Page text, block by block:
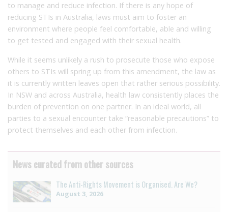
to manage and reduce infection. If there is any hope of
reducing STIs in Australia, laws must aim to foster an
environment where people feel comfortable, able and willing
to get tested and engaged with their sexual health.
While it seems unlikely a rush to prosecute those who expose
others to STIs will spring up from this amendment, the law as
it is currently written leaves open that rather serious possibility.
In NSW and across Australia, health law consistently places the
burden of prevention on one partner. In an ideal world, all
parties to a sexual encounter take “reasonable precautions” to
protect themselves and each other from infection.
News curated from other sources
The Anti-Rights Movement is Organised. Are We?
August 3, 2026